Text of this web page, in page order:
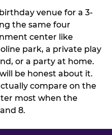
venue for a 3-
the same four
center like
park, a private play
or a party at home.
be honest about it.
compare on the
most when the
8.